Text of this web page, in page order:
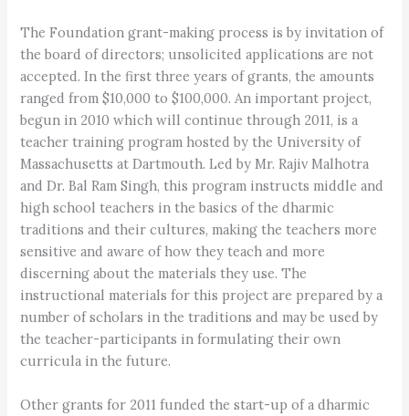
The Foundation grant-making process is by invitation of
the board of directors; unsolicited applications are not
accepted. In the first three years of grants, the amounts
ranged from $10,000 to $100,000. An important project,
begun in 2010 which will continue through 2011, is a
teacher training program hosted by the University of
Massachusetts at Dartmouth. Led by Mr. Rajiv Malhotra
and Dr. Bal Ram Singh, this program instructs middle and
high school teachers in the basics of the dharmic
traditions and their cultures, making the teachers more
sensitive and aware of how they teach and more
discerning about the materials they use. The
instructional materials for this project are prepared by a
number of scholars in the traditions and may be used by
the teacher-participants in formulating their own
curricula in the future.
Other grants for 2011 funded the start-up of a dharmic